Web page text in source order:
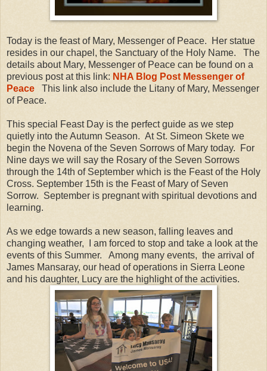
Today is the feast of Mary, Messenger of Peace. Her statue
resides in our chapel, the Sanctuary of the Holy Name. The
details about Mary, Messenger of Peace can be found on a
previous post at this link: NHA Blog Post Messenger of
Peace
This link also include the Litany of Mary, Messenger
of Peace.
This special Feast Day is the perfect guide as we step
quietly into the Autumn Season. At St. Simeon Skete we
begin the Novena of the Seven Sorrows of Mary today. For
Nine days we will say the Rosary of the Seven Sorrows
through the 14th of September which is the Feast of the Holy
Cross. September 15th is the Feast of Mary of Seven
Sorrow. September is pregnant with spiritual devotions and
learning.
As we edge towards a new season, falling leaves and
changing weather, I am forced to stop and take a look at the
events of this Summer. Among many events, the arrival of
James Mansaray, our head of operations in Sierra Leone
and his daughter, Lucy are the highlight of the activities.